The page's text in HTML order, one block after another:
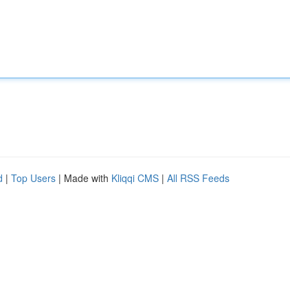
| Top Users | Made with Kliqqi CMS | All RSS Feeds